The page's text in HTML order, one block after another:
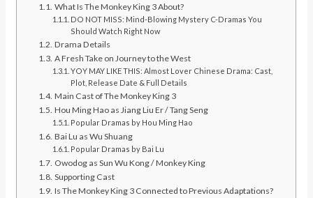
What Is The Monkey King 3 About?
DO NOT MISS: Mind-Blowing Mystery C-Dramas You
Should Watch Right Now
Drama Details
A Fresh Take on Journey to the West
YOY MAY LIKE THIS: Almost Lover Chinese Drama: Cast,
Plot, Release Date & Full Details
Main Cast of The Monkey King 3
Hou Ming Hao as Jiang Liu Er / Tang Seng
Popular Dramas by Hou Ming Hao
Bai Lu as Wu Shuang
Popular Dramas by Bai Lu
Owodog as Sun Wu Kong / Monkey King
Supporting Cast
Is The Monkey King 3 Connected to Previous Adaptations?